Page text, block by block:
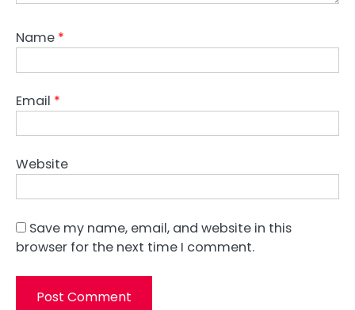
Name *
Email *
Website
Save my name, email, and website in this
browser for the next time I comment.